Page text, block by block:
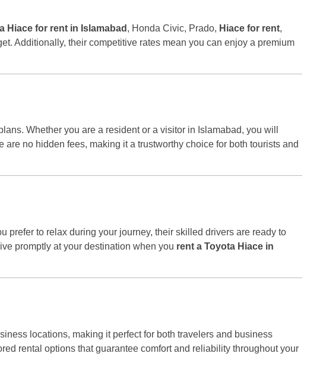
Hiace for rent in Islamabad , Honda Civic, Prado, Hiace for rent,
Additionally, their competitive rates mean you can enjoy a premium
Whether you are a resident or a visitor in Islamabad, you will
are no hidden fees, making it a trustworthy choice for both tourists and
prefer to relax during your journey, their skilled drivers are ready to
promptly at your destination when you rent a Toyota Hiace in
locations, making it perfect for both travelers and business
rental options that guarantee comfort and reliability throughout your